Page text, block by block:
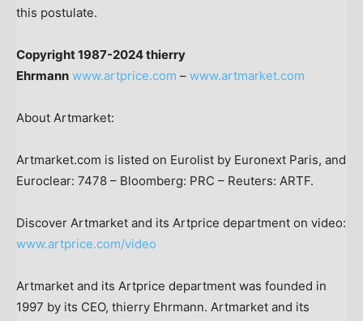
this postulate.
Copyright 1987-2024 thierry
Ehrmann www.artprice.com – www.artmarket.com
About Artmarket:
Artmarket.com is listed on Eurolist by Euronext Paris, and
Euroclear: 7478 – Bloomberg: PRC – Reuters: ARTF.
Discover Artmarket and its Artprice department on video:
www.artprice.com/video
Artmarket and its Artprice department was founded in
1997 by its CEO, thierry Ehrmann. Artmarket and its